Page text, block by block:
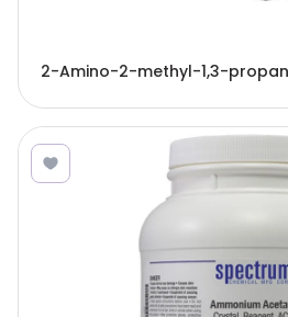
2-Amino-2-methyl-1,3-